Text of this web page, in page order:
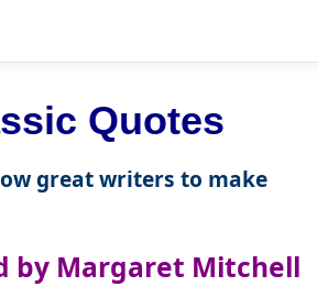
Quotes
great writers to make
by Margaret Mitchell